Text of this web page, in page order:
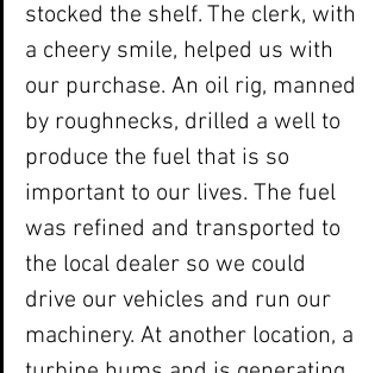
stocked the shelf. The clerk, with
a cheery smile, helped us with
our purchase. An oil rig, manned
by roughnecks, drilled a well to
produce the fuel that is so
important to our lives. The fuel
was refined and transported to
the local dealer so we could
drive our vehicles and run our
machinery. At another location, a